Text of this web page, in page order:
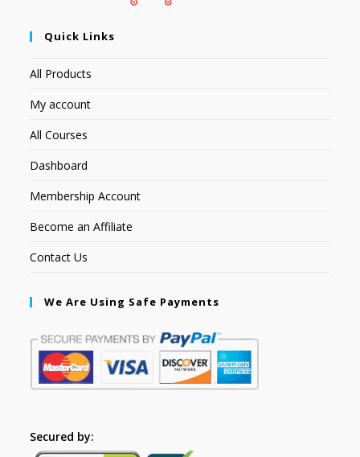
Quick Links
All Products
My account
All Courses
Dashboard
Membership Account
Become an Affiliate
Contact Us
We Are Using Safe Payments
Secured by: